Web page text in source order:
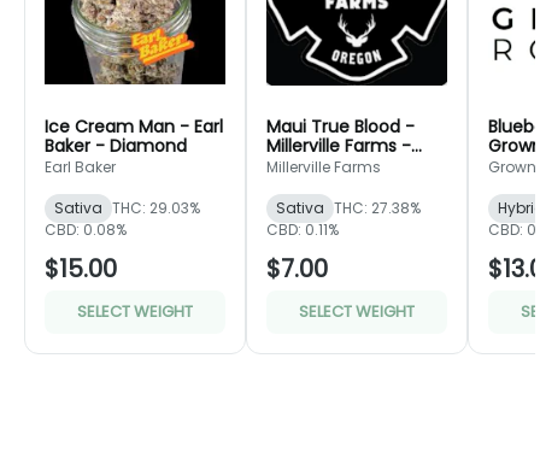
Ice Cream Man - Earl
Baker - Diamond
Earl Baker
Sativa THC: 29.03%
CBD: 0.08%
$15.00
SELECT WEIGHT
Maui True Blood -
Millerville Farms -
Bronze
Millerville Farms
Sativa THC: 27.38%
CBD: 0.11%
$7.00
SELECT WEIGHT
Green
CBD: